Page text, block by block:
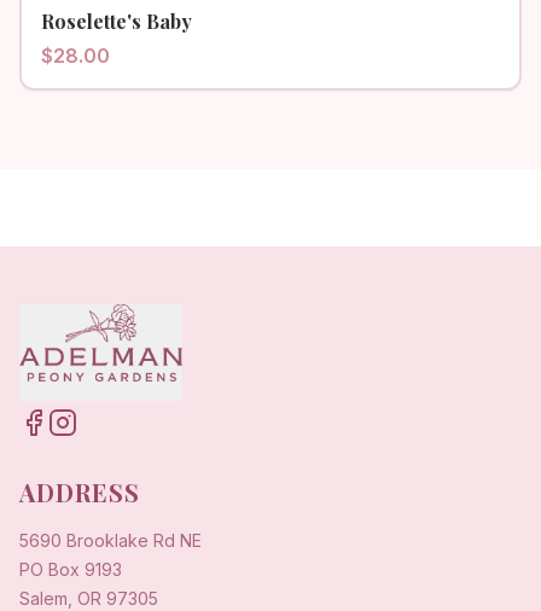
Roselette's Baby
$28.00
ADDRESS
5690 Brooklake Rd NE
PO Box 9193
Salem, OR 97305